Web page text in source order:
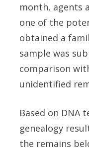
month, agents
one of the
obtained a
sample was
comparison
unidentified
Based on DNA
genealogy
the remains